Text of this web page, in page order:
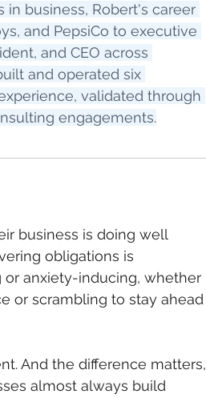
in business, Robert's career
and PepsiCo to executive
and CEO across
and operated six
validated through
engagements.
business is doing well
obligations is
anxiety-inducing, whether
or scrambling to stay ahead
And the difference matters,
almost always build